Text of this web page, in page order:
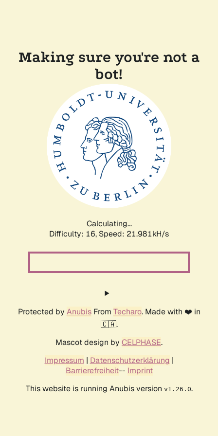
Making sure you're not a
bot!
Calculating...
Difficulty: 16, Speed: 21.981kH/s
Protected by AnubisFrom Techaro. Made with ❤️ in
🇨🇦.
Mascot design by CELPHASE.
Impressum | Datenschutzerklärung |
Barrierefreiheit-- Imprint
This website is running Anubis version v1.26.0.